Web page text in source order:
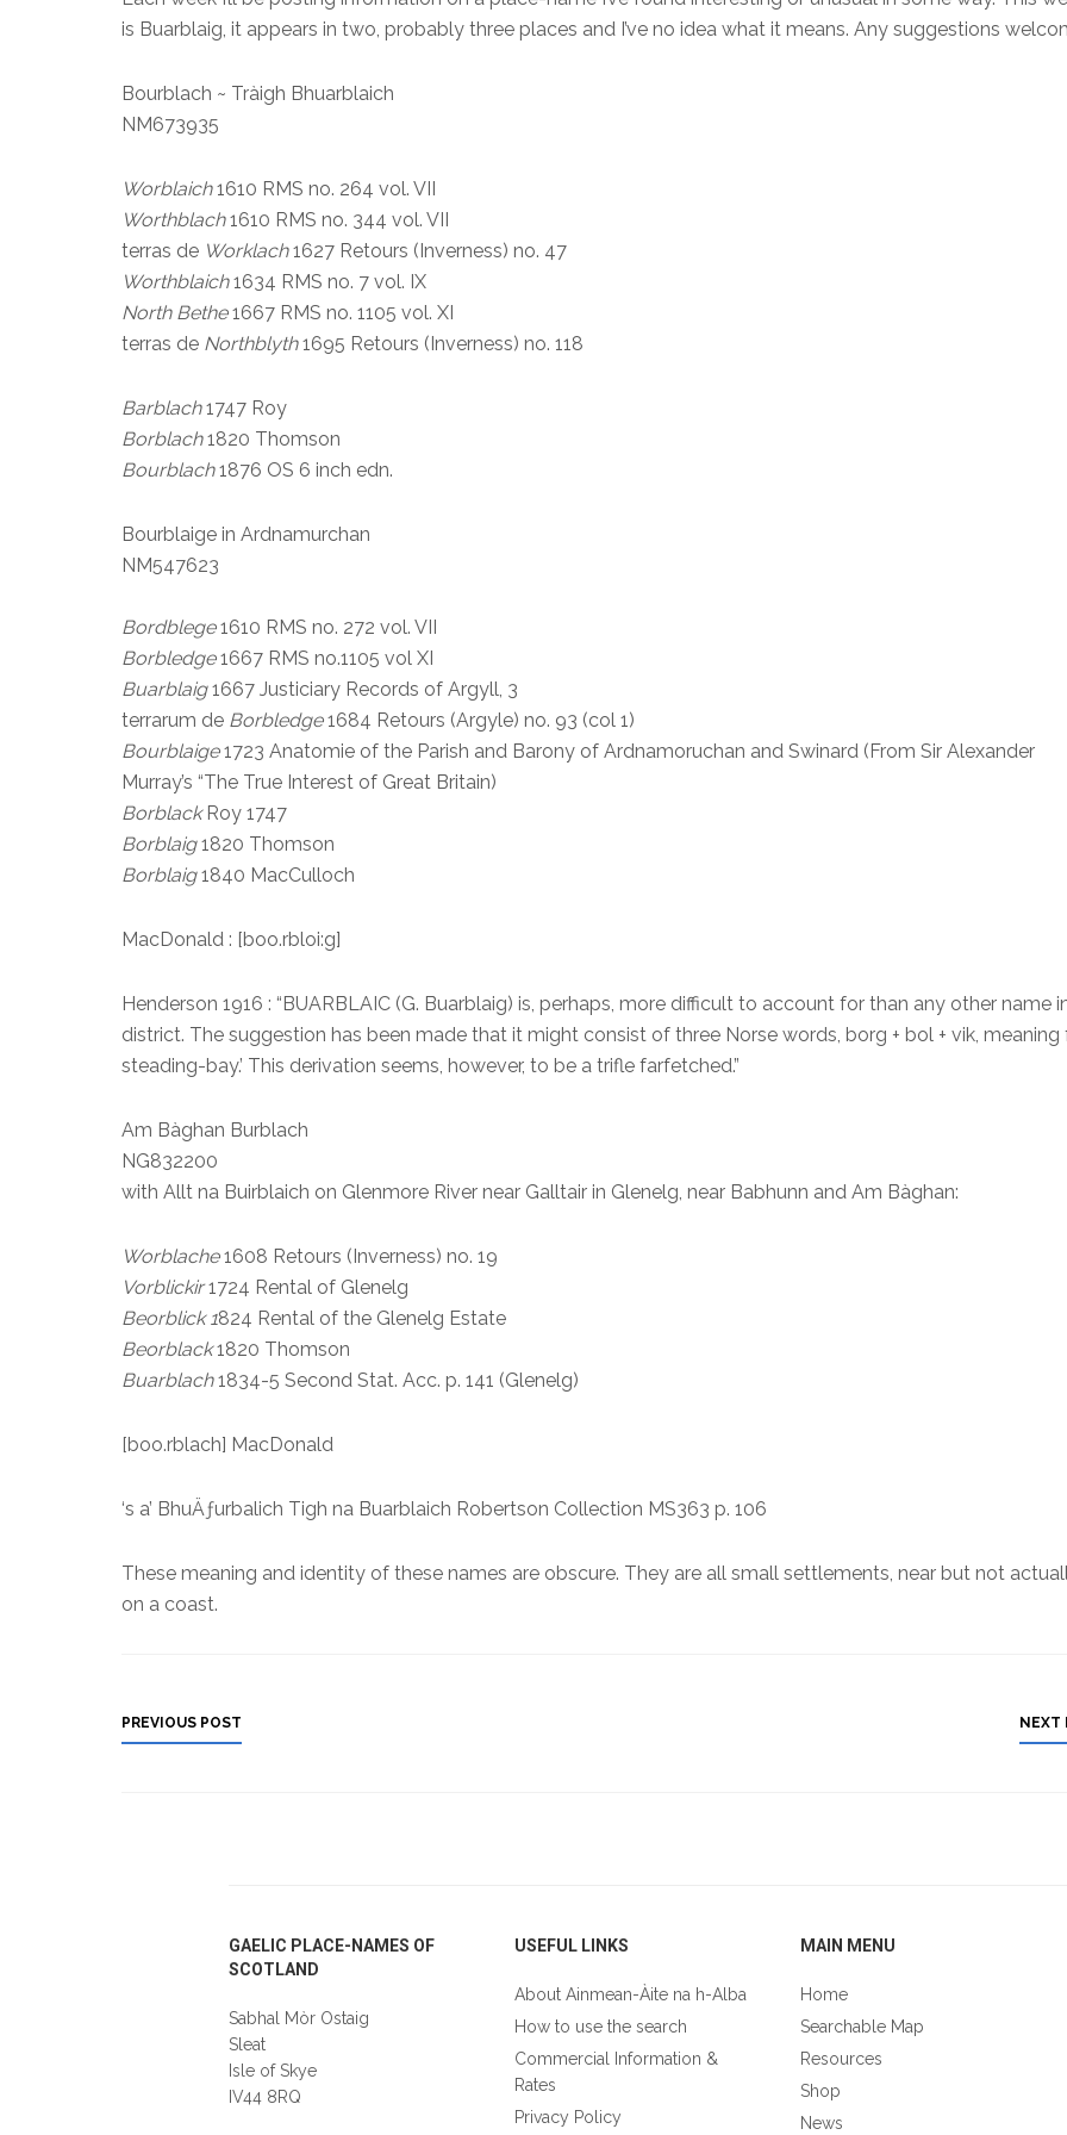
is Buarblaig, it appears in two, probably three places and I’ve no idea what it means. Any suggestions
Bourblach ~ Tràigh Bhuarblaich
NM673935
Worblaich1610 RMS no. 264 vol. VII
Worthblach1610 RMS no. 344 vol. VII
terras de Worklach1627 Retours (Inverness) no. 47
Worthblaich1634 RMS no. 7 vol. IX
North Bethe1667 RMS no. 1105 vol. XI
terras de Northblyth1695 Retours (Inverness) no. 118
Barblach1747 Roy
Borblach1820 Thomson
Bourblach1876 OS 6 inch edn.
Bourblaige in Ardnamurchan
NM547623
Bordblege1610 RMS no. 272 vol. VII
Borbledge1667 RMS no.1105 vol XI
Buarblaig1667 Justiciary Records of Argyll, 3
terrarum de Borbledge1684 Retours (Argyle) no. 93 (col 1)
Bourblaige1723 Anatomie of the Parish and Barony of Ardnamoruchan and Swinard (From Sir Alexander
Murray’s “The True Interest of Great Britain)
BorblackRoy 1747
Borblaig1820 Thomson
Borblaig1840 MacCulloch
MacDonald : [boo.rbloi:g]
Henderson 1916 : “BUARBLAIC (G. Buarblaig) is, perhaps, more difficult to account for than any other name
district. The suggestion has been made that it might consist of three Norse words, borg + bol + vik,
steading-bay.’ This derivation seems, however, to be a trifle farfetched.”
Am Bàghan Burblach
NG832200
with Allt na Buirblaich on Glenmore River near Galltair in Glenelg, near Babhunn and Am Bàghan:
Worblache1608 Retours (Inverness) no. 19
Vorblickir1724 Rental of Glenelg
Beorblick 1824 Rental of the Glenelg Estate
Beorblack1820 Thomson
Buarblach1834-5 Second Stat. Acc. p. 141 (Glenelg)
[boo.rblach] MacDonald
‘s a’ BhuÄƒurbalich Tigh na Buarblaich Robertson Collection MS363 p. 106
These meaning and identity of these names are obscure. They are all small settlements, near but not
on a coast.
PREVIOUS POST NEXT
Footer
GAELIC PLACE-NAMES OF
SCOTLAND
Sabhal Mòr Ostaig
Sleat
Isle of Skye
IV44 8RQ
USEFUL LINKS
About Ainmean-Àite na h-Alba
How to use the search
Commercial Information &
Rates
Privacy Policy
MAIN MENU
Home
Searchable Map
Resources
Shop
News